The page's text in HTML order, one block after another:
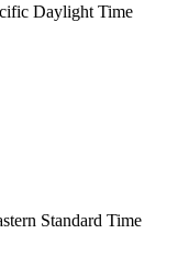
Daylight Time
Standard Time